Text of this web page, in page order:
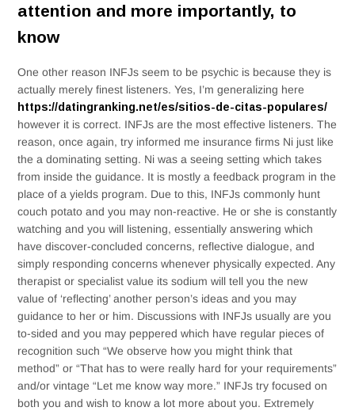
attention and more importantly, to
know
One other reason INFJs seem to be psychic is because they is
actually merely finest listeners. Yes, I’m generalizing here
https://datingranking.net/es/sitios-de-citas-populares/
however it is correct. INFJs are the most effective listeners. The
reason, once again, try informed me insurance firms Ni just like
the a dominating setting. Ni was a seeing setting which takes
from inside the guidance. It is mostly a feedback program in the
place of a yields program. Due to this, INFJs commonly hunt
couch potato and you may non-reactive. He or she is constantly
watching and you will listening, essentially answering which
have discover-concluded concerns, reflective dialogue, and
simply responding concerns whenever physically expected. Any
therapist or specialist value its sodium will tell you the new
value of ‘reflecting’ another person’s ideas and you may
guidance to her or him. Discussions with INFJs usually are you
to-sided and you may peppered which have regular pieces of
recognition such “We observe how you might think that
method” or “That has to were really hard for your requirements”
and/or vintage “Let me know way more.” INFJs try focused on
both you and wish to know a lot more about you. Extremely